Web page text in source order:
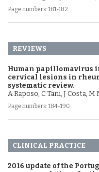
Page numbers: 181-182
REVIEWS
Human papillomavirus
cervical lesions in
systematic review.
A Raposo, C Tani, J Costa, M
Page numbers: 184-190
CLINICAL PRACTICE
2016 update of the